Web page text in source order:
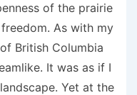
of the prairie
As with my
British Columbia
It was as if I
Yet at the